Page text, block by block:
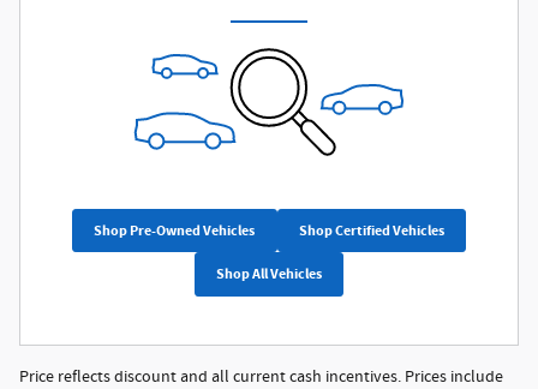
Shop Pre-Owned Vehicles Shop Certified Vehicles
Shop All Vehicles
Price reflects discount and all current cash incentives. Prices include